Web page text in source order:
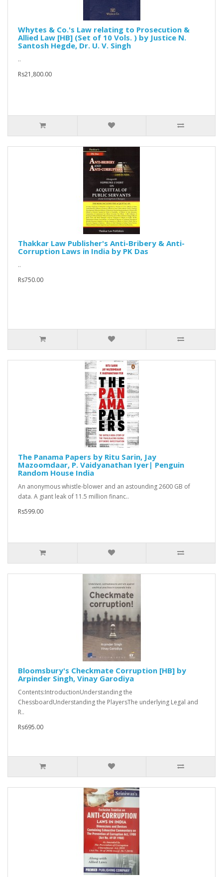
Whytes & Co.'s Law relating to Prosecution &
Allied Law [HB] (Set of 10 Vols. ) by Justice N.
Santosh Hegde, Dr. U. V. Singh
..
Rs21,800.00
Thakkar Law Publisher's Anti-Bribery & Anti-
Corruption Laws in India by PK Das
..
Rs750.00
The Panama Papers by Ritu Sarin, Jay
Mazoomdaar, P. Vaidyanathan Iyer| Penguin
Random House India
An anonymous whistle-blower and an astounding 2600 GB of
data. A giant leak of 11.5 million financ..
Rs599.00
Bloomsbury's Checkmate Corruption [HB] by
Arpinder Singh, Vinay Garodiya
Contents:IntroductionUnderstanding the
ChessboardUnderstanding the PlayersThe underlying Legal and
R..
Rs695.00